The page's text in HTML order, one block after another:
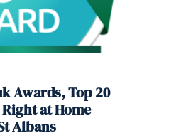
Awards, Top 20
at Home
Albans